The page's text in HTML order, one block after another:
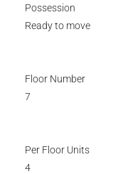
Possession
Ready to move
Floor Number
7
Per Floor Units
4